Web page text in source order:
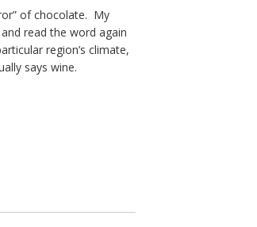
of chocolate. My
read the word again
region’s climate,
says wine.